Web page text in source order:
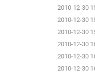
2010-12-30
2010-12-30
2010-12-30
2010-12-30
2010-12-30
2010-12-30